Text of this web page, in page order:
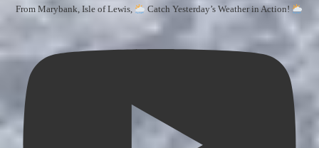
From Marybank, Isle of Lewis, Catch Yesterday’s Weather in Action!